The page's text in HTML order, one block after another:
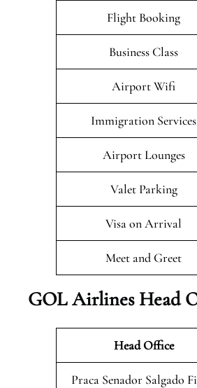
Flight Booking
Business Class
Airport Wifi
Immigration Services
Airport Lounges
Valet Parking
Visa on Arrival
Meet and Greet
GOL Airlines Head
Head Office
Praca Senador Salgado